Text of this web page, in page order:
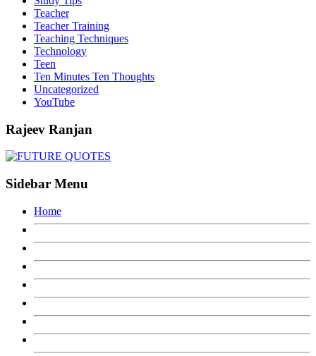
Teacher
Teacher Training
Teaching Techniques
Technology
Teen
Ten Minutes Ten Thoughts
Uncategorized
YouTube
Rajeev Ranjan
Sidebar Menu
Home